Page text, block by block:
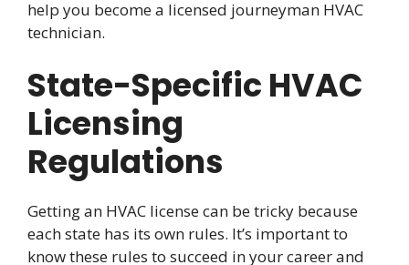
help you become a licensed journeyman HVAC
technician.
State-Specific HVAC
Licensing
Regulations
Getting an HVAC license can be tricky because
each state has its own rules. It’s important to
know these rules to succeed in your career and